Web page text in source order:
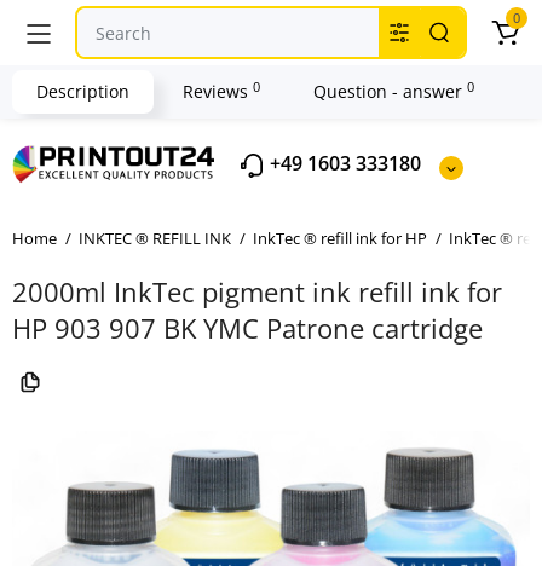
+49 1603 333180
0
Home INKTEC ® REFILL INK InkTec ® refill ink for HP InkTec ®
2000ml InkTec pigment ink refill ink for
HP 903 907 BK YMC Patrone cartridge
Description Reviews 0 Question - answer 0